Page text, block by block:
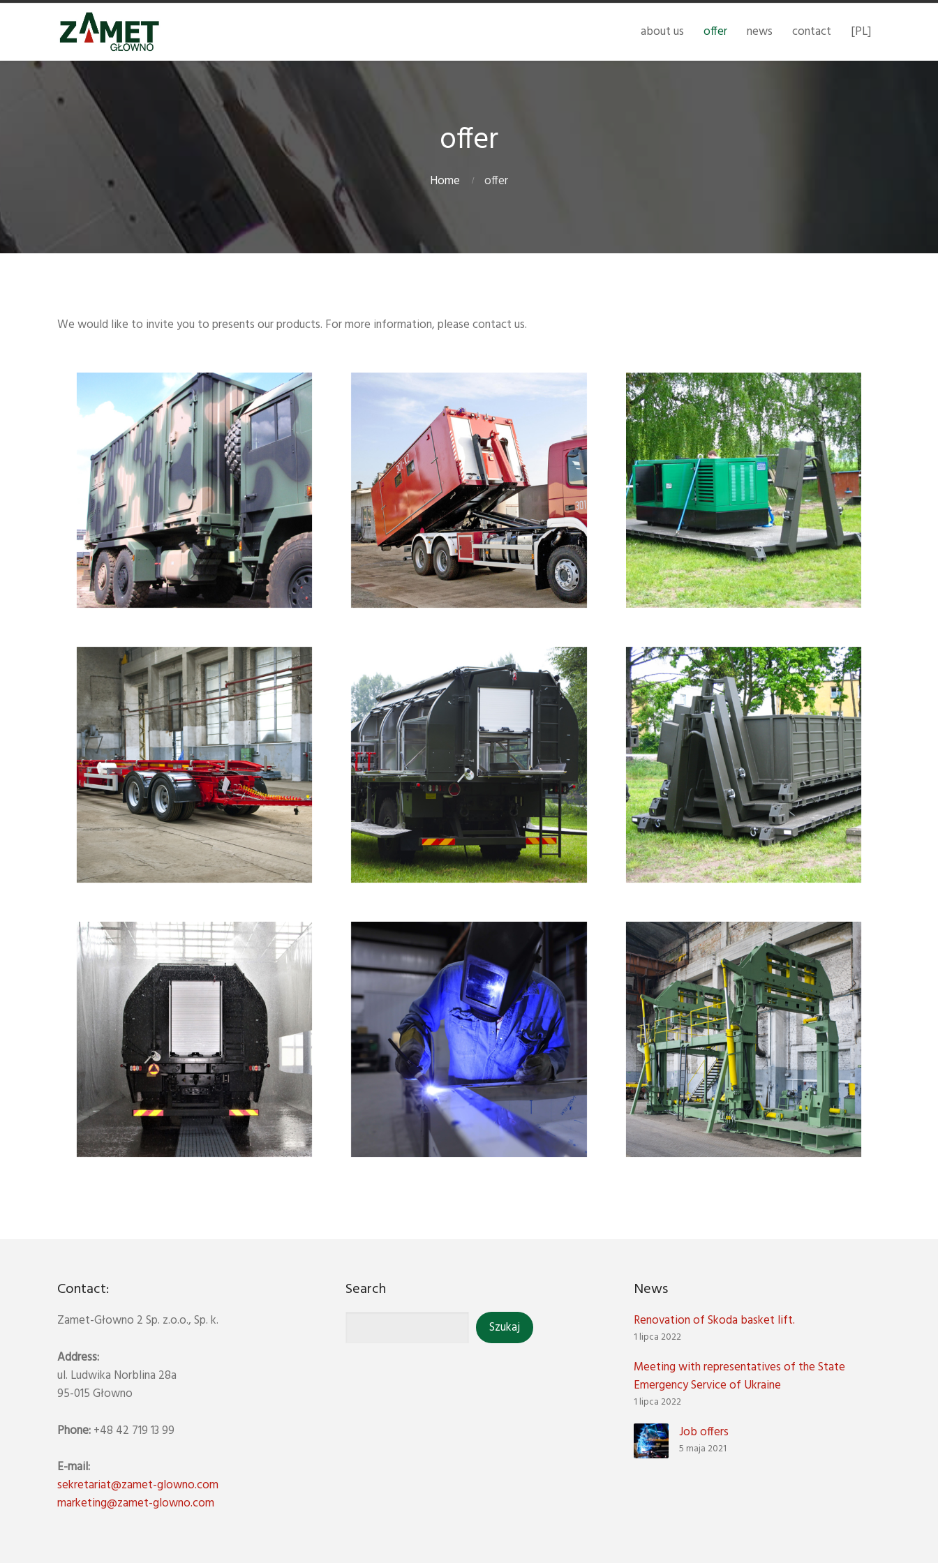
about us offer news contact [PL]
offer
Home offer
We would like to invite you to presents our products. For more information, please contact us.
Contact:
Zamet-Głowno 2 Sp. z.o.o., Sp. k.
Address:
ul. Ludwika Norblina 28a
95-015 Głowno
Phone:+48 42 719 13 99
E-mail:
sekretariat@zamet-glowno.com
marketing@zamet-glowno.com
Search News
Renovation of Skoda basket lift.
1 lipca 2022
Meeting with representatives of the State
Emergency Service of Ukraine
1 lipca 2022
Job offers
5 maja 2021